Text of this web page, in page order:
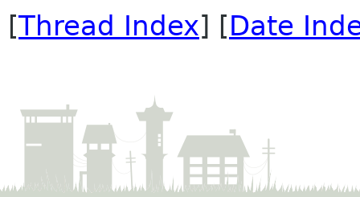
[Thread Index] [Date